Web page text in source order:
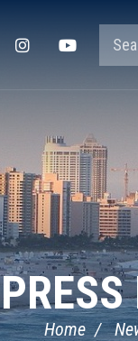
InstagramYouTube
PRESS
Home